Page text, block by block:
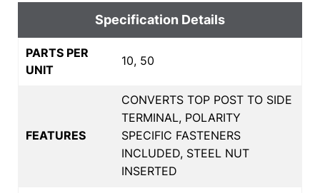
Specification Details
PARTS PER
UNIT
10, 50
FEATURES
CONVERTS TOP POST TO SIDE
TERMINAL, POLARITY
SPECIFIC FASTENERS
INCLUDED, STEEL NUT
INSERTED